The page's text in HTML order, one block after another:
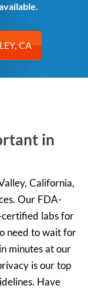
CA
in
California,
Our FDA-
certified labs for
need to wait for
minutes at our
is our top
Have